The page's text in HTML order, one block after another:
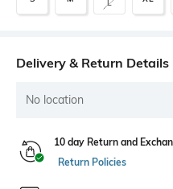
L
Delivery & Return Details
No location
10 day Return and
Return Policies